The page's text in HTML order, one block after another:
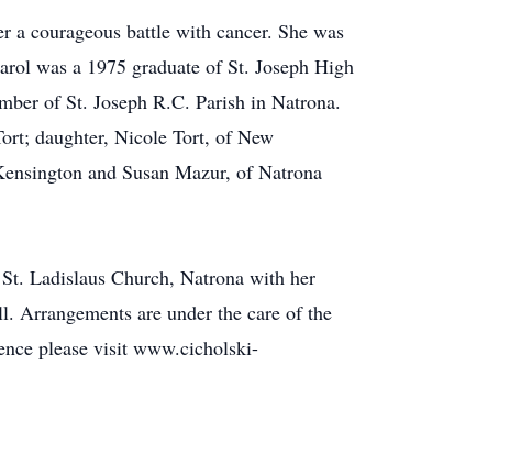
courageous battle with cancer. She was
was a 1975 graduate of St. Joseph High
of St. Joseph R.C. Parish in Natrona.
daughter, Nicole Tort, of New
and Susan Mazur, of Natrona
Ladislaus Church, Natrona with her
are under the care of the
please visit www.cicholski-